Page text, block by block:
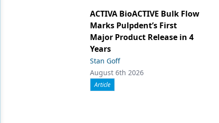
ACTIVA BioACTIVE Bulk Flow
Marks Pulpdent’s First
Major Product Release in 4
Years
Stan Goff
August 6th 2026
Article